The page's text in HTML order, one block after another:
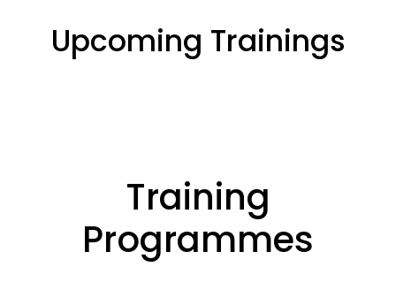
Upcoming Trainings
Training
Programmes